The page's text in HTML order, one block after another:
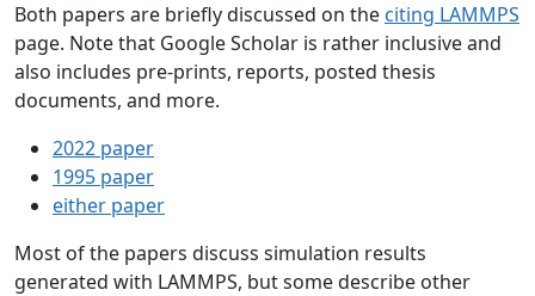
Both papers are briefly discussed on the citing LAMMPS
page. Note that Google Scholar is rather inclusive and
also includes pre-prints, reports, posted thesis
documents, and more.
2022 paper
1995 paper
either paper
Most of the papers discuss simulation results
generated with LAMMPS, but some describe other